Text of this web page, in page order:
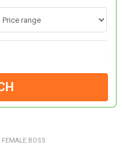
BOSS